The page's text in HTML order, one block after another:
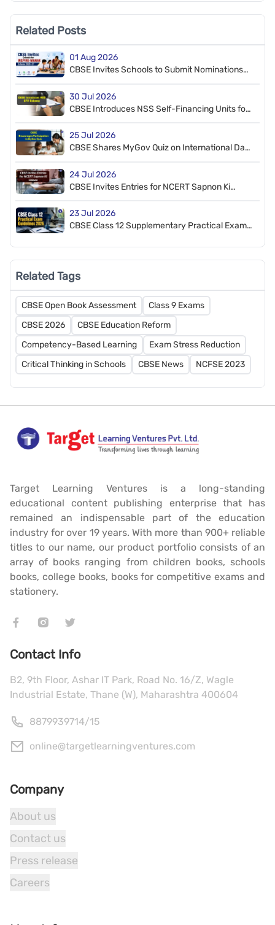
Related Posts
01 Aug 2026
CBSE Invites Schools to Submit Nominations
30 Jul 2026
CBSE Introduces NSS Self-Financing Units for
25 Jul 2026
CBSE Shares MyGov Quiz on International Day
24 Jul 2026
CBSE Invites Entries for NCERT Sapnon Ki
23 Jul 2026
CBSE Class 12 Supplementary Practical Exam
Related Tags
CBSE Open Book Assessment
Class 9 Exams
CBSE 2026
CBSE Education Reform
Competency-Based Learning
Exam Stress Reduction
Critical Thinking in Schools
CBSE News NCFSE 2023
Target Learning Ventures is a long-standing
educational content publishing enterprise that has
remained an indispensable part of the education
industry for over 19 years. With more than 900+ reliable
titles to our name, our product portfolio consists of an
array of books ranging from children books, schools
books, college books, books for competitive exams and
stationery.
Contact Info
B2, 9th Floor, Ashar IT Park, Road No. 16/Z, Wagle
Industrial Estate, Thane (W), Maharashtra 400604
8879939714/15
online@targetlearningventures.com
Company
About us
Contact us
Press release
Careers